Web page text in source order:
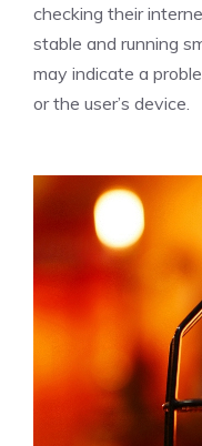
checking their
stable and running
may indicate a
or the user’s device.